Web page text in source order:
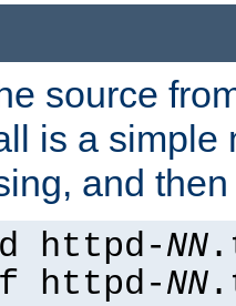
source
is a simple
and
httpd-NN
httpd-NN